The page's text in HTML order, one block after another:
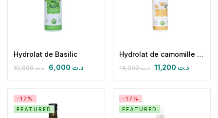
Hydrolat de Basilic
د.ت10,000 د.ت
Hydrolat de camomille romaine
د.ت14,000 د.ت
-17%
FEATURED
-17%
FEATURED